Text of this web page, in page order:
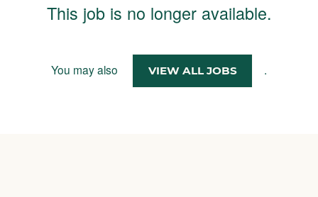
This job is no longer available.
You may also VIEW ALL JOBS .